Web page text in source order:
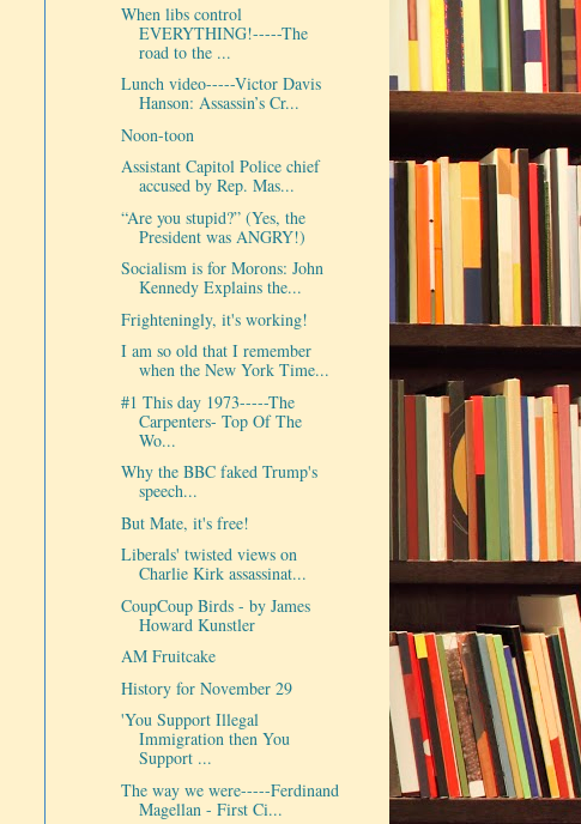
When libs control
EVERYTHING!-----The
road to the ...
Lunch video-----Victor Davis
Hanson: Assassin’s Cr...
Noon-toon
Assistant Capitol Police chief
accused by Rep. Mas...
“Are you stupid?” (Yes, the
President was ANGRY!)
Socialism is for Morons: John
Kennedy Explains the...
Frighteningly, it's working!
I am so old that I remember
when the New York Time...
#1 This day 1973-----The
Carpenters- Top Of The
Wo...
Why the BBC faked Trump's
speech...
But Mate, it's free!
Liberals' twisted views on
Charlie Kirk assassinat...
CoupCoup Birds - by James
Howard Kunstler
AM Fruitcake
History for November 29
'You Support Illegal
Immigration then You
Support ...
The way we were-----Ferdinand
Magellan - First Ci...